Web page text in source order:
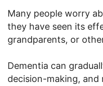
Many people worry
they have seen its
grandparents, or
Dementia can
decision-making, and